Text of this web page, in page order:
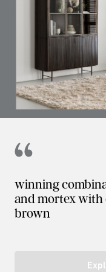
winning
and mortex
brown